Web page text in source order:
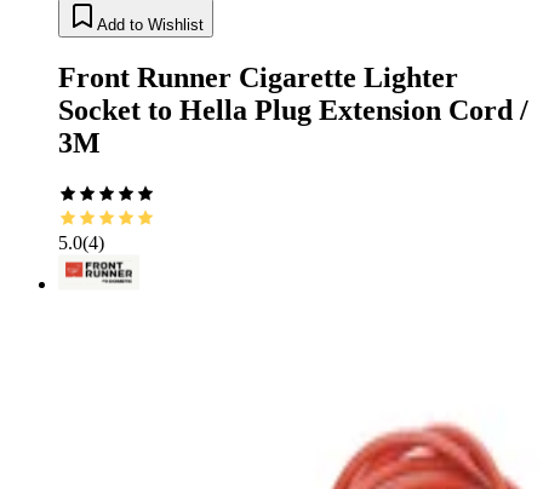
Add to Wishlist
Front Runner Cigarette Lighter
Socket to Hella Plug Extension Cord /
3M
5.0(4)